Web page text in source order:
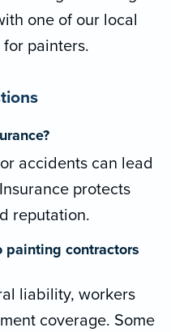
one of our local
painters.
accidents can lead
protects
reputation.
painting contractors
liability, workers
coverage. Some